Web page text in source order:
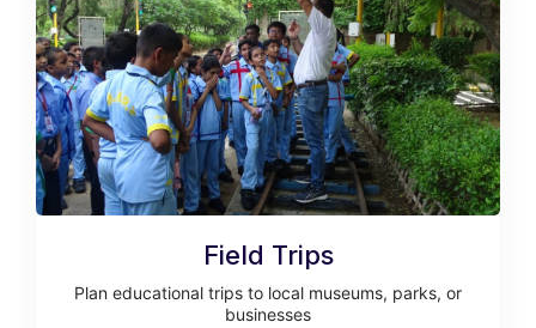
Field Trips
Plan educational trips to local museums, parks, or
businesses